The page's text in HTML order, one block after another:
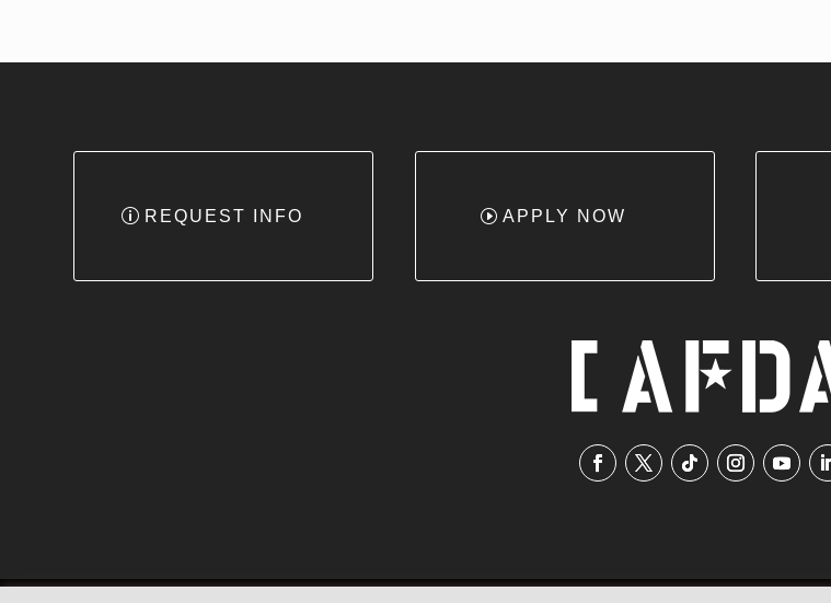
REQUEST INFO APPLY NOW